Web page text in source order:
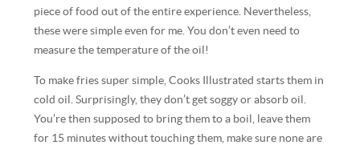
piece of food out of the entire experience. Nevertheless,
these were simple even for me. You don’t even need to
measure the temperature of the oil!
To make fries super simple, Cooks Illustrated starts them in
cold oil. Surprisingly, they don’t get soggy or absorb oil.
You’re then supposed to bring them to a boil, leave them
for 15 minutes without touching them, make sure none are